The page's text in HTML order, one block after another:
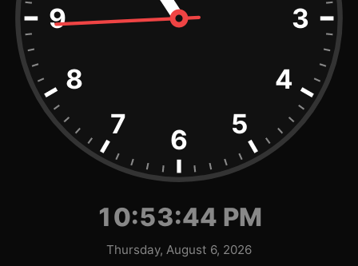
3
4
5
6
7
8
9
10:53:45 PM
Thursday, August 6, 2026